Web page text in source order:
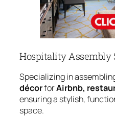
Hospitality Assembly
Specializing in
décorforAirbnb,
ensuring a stylish,
space.